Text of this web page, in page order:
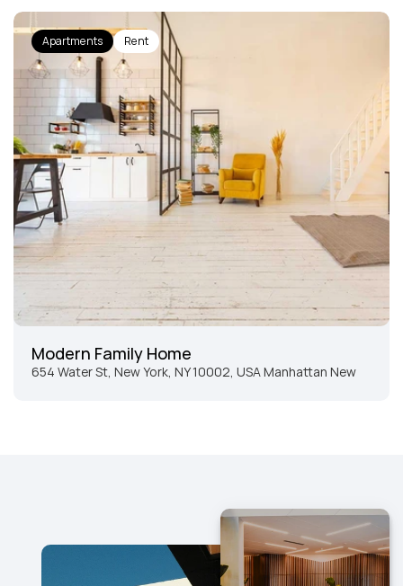
Apartments Rent
Modern Family Home
654 Water St, New York, NY 10002, USA Manhattan New